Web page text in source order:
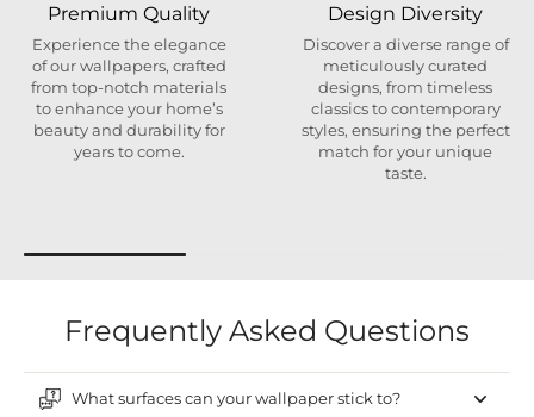
Premium Quality
Experience the elegance
of our wallpapers, crafted
from top-notch materials
to enhance your home’s
beauty and durability for
years to come.
Design Diversity
Discover a diverse range of
meticulously curated
designs, from timeless
classics to contemporary
styles, ensuring the perfect
match for your unique
taste.
Frequently Asked Questions
What surfaces can your wallpaper stick to?